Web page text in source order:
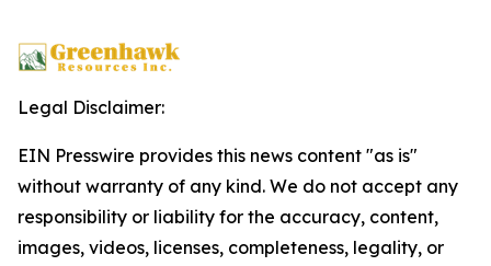
Legal Disclaimer:
EIN Presswire provides this news content "as is"
without warranty of any kind. We do not accept any
responsibility or liability for the accuracy, content,
images, videos, licenses, completeness, legality, or